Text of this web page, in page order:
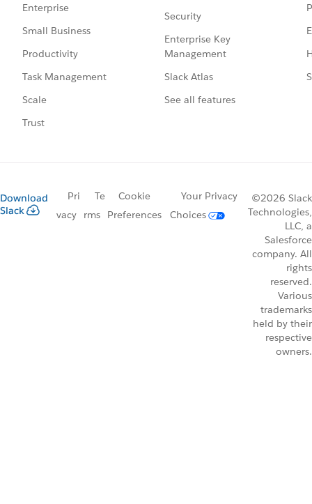
Enterprise
Small Business
Productivity
Task Management
Scale
Trust
Security
Enterprise Key
Management
Slack Atlas
See all features
Download
Slack
Pri
vacy
Te
rms
Cookie
Preferences
Your Privacy
Choices
©2026 Slack
Technologies,
LLC, a
Salesforce
company. All
rights
reserved.
Various
trademarks
held by their
respective
owners.